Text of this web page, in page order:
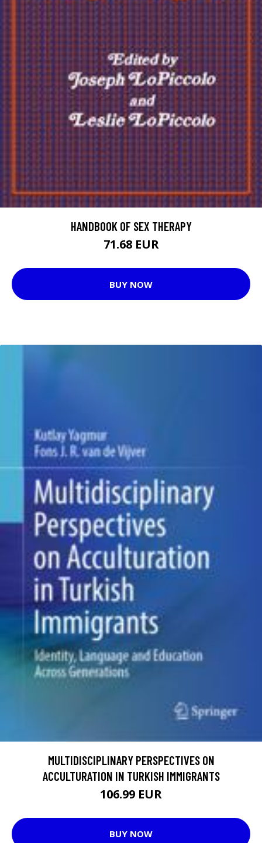
HANDBOOK OF SEX THERAPY
71.68 EUR
BUY NOW
MULTIDISCIPLINARY PERSPECTIVES ON
ACCULTURATION IN TURKISH IMMIGRANTS
106.99 EUR
BUY NOW